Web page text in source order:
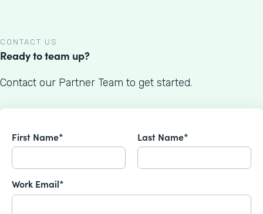
CONTACT US
Ready to team up?
Contact our Partner Team to get started.
First Name* Last Name*
Work Email*